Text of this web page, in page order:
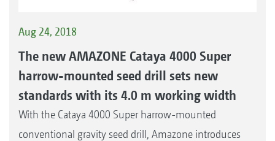
Aug 24, 2018
The new AMAZONE Cataya 4000 Super
harrow-mounted seed drill sets new
standards with its 4.0 m working width
With the Cataya 4000 Super harrow-mounted
conventional gravity seed drill, Amazone introduces